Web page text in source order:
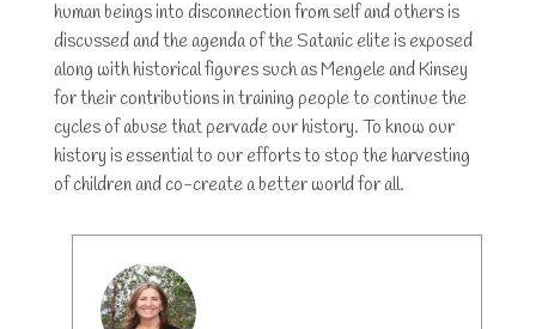
human beings into disconnection from self and others is
discussed and the agenda of the Satanic elite is exposed
along with historical figures such as Mengele and Kinsey
for their contributions in training people to continue the
cycles of abuse that pervade our history. To know our
history is essential to our efforts to stop the harvesting
of children and co-create a better world for all.